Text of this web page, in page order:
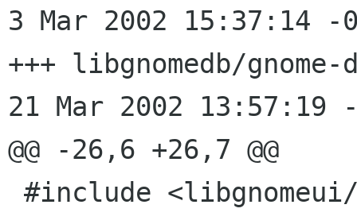
3 Mar 2002 15:37:14 -0000
+++ libgnomedb/
21 Mar 2002 13:57:19 -
@@ -26,6 +26,7 @@